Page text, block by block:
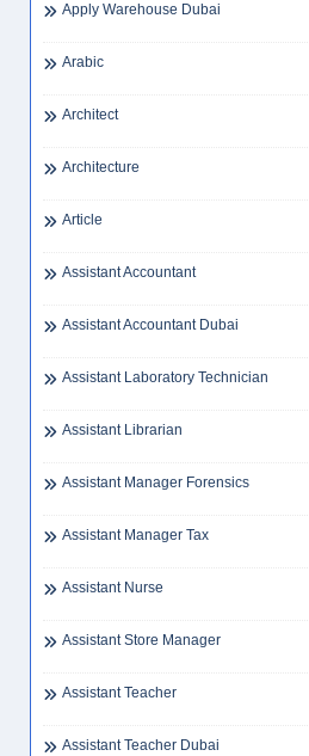
Apply Warehouse Dubai
Arabic
Architect
Architecture
Article
Assistant Accountant
Assistant Accountant Dubai
Assistant Laboratory Technician
Assistant Librarian
Assistant Manager Forensics
Assistant Manager Tax
Assistant Nurse
Assistant Store Manager
Assistant Teacher
Assistant Teacher Dubai